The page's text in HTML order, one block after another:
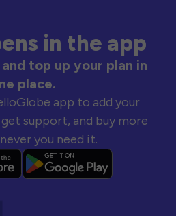
in the app
top up your plan in
place.
app to add your
support, and buy more
you need it.